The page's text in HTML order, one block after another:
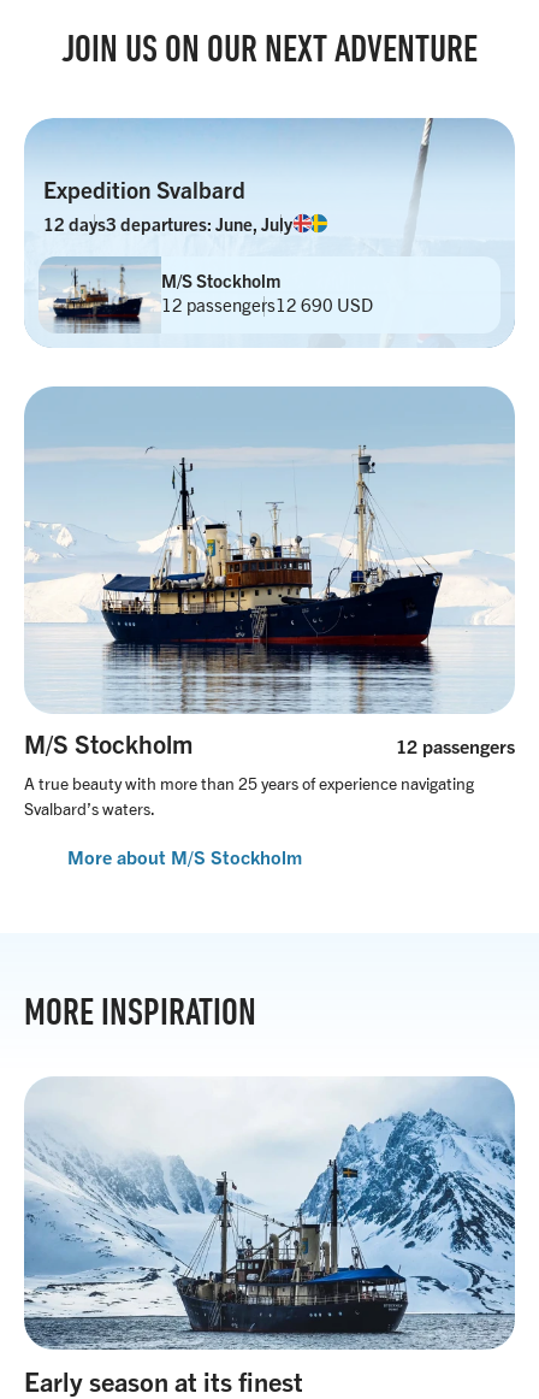
JOIN US ON OUR NEXT ADVENTURE
Expedition Svalbard
12 days3 departures: June, July
M/S Stockholm
12 passengers12 690 USD
M/S Stockholm 12 passengers
A true beauty with more than 25 years of experience navigating
Svalbard’s waters.
More about M/S Stockholm
MORE INSPIRATION
Early season at its finest